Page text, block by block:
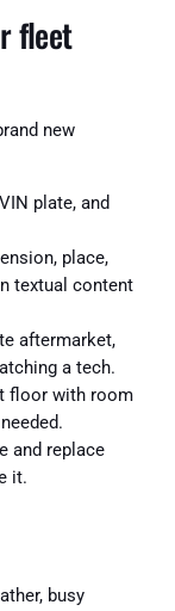
fleet
new
plate, and
place,
textual content
aftermarket,
a tech.
floor with room
and replace
it.
busy